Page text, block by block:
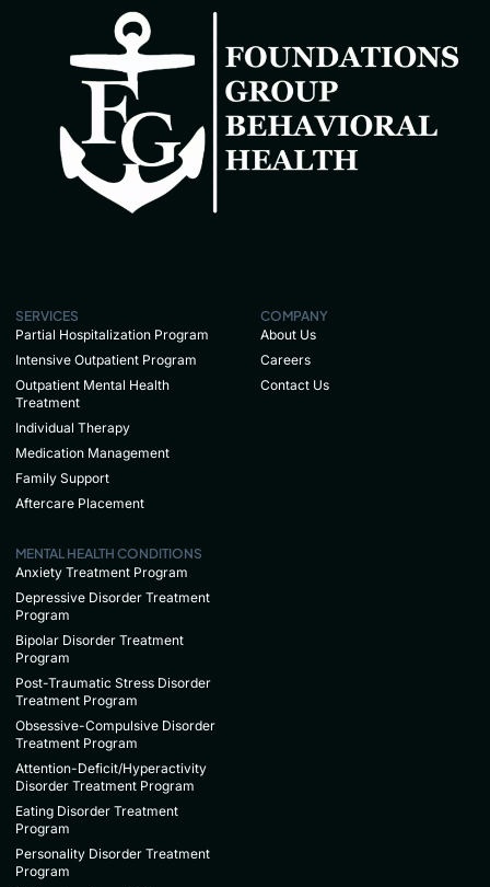
SERVICES
Partial Hospitalization Program
Intensive Outpatient Program
Outpatient Mental Health
Treatment
Individual Therapy
Medication Management
Family Support
Aftercare Placement
COMPANY
About Us
Careers
Contact Us
MENTAL HEALTH CONDITIONS
Anxiety Treatment Program
Depressive Disorder Treatment
Program
Bipolar Disorder Treatment
Program
Post-Traumatic Stress Disorder
Treatment Program
Obsessive-Compulsive Disorder
Treatment Program
Attention-Deficit/Hyperactivity
Disorder Treatment Program
Eating Disorder Treatment
Program
Personality Disorder Treatment
Program